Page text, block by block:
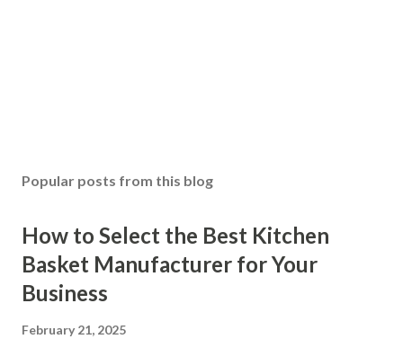
Popular posts from this blog
How to Select the Best Kitchen
Basket Manufacturer for Your
Business
February 21, 2025